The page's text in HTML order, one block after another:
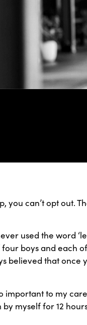
can’t opt out.
used the word
boys and each
believed that once
important to my
myself for 12